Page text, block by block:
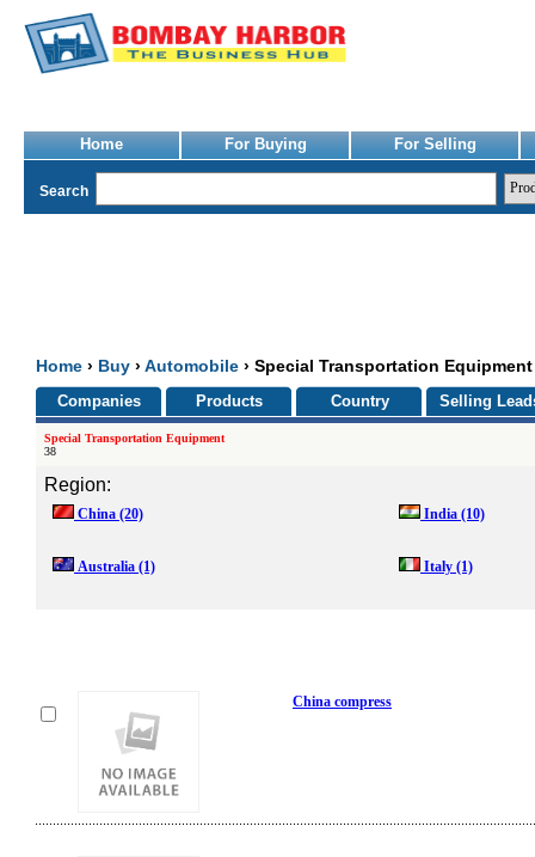
Home For Buying For Selling
Search
Home › Buy › Automobile › Special Transportation Equipment
Companies Products Country Selling
Special Transportation Equipment
38
Region:
China (20) India (10)
Australia (1) Italy (1)
China compress